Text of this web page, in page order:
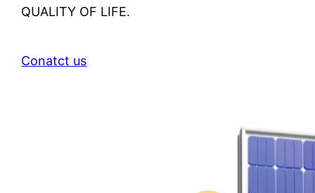
QUALITY OF LIFE.
Conatct us